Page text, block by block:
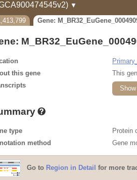
▼
Gene:
this gene
This
type
Protein
method
Gene
Go to Region in Detail for more